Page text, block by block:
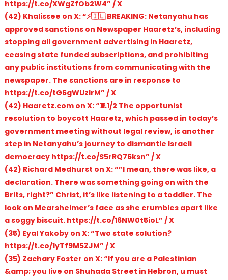
https://t.co/XWgZfOb2W4” / X
(42) Khalissee on X: “⚡️🇮🇱 BREAKING: Netanyahu has
approved sanctions on Newspaper Haaretz’s, including
stopping all government advertising in Haaretz,
ceasing state funded subscriptions, and prohibiting
any public institutions from communicating with the
newspaper. The sanctions are in response to
https://t.co/tG6gWUzlrM” / X
(42) Haaretz.com on X: “🧵1/2 The opportunist
resolution to boycott Haaretz, which passed in today’s
government meeting without legal review, is another
step in Netanyahu’s journey to dismantle Israeli
democracy https://t.co/S5rRQ76ksn” / X
(42) Richard Medhurst on X: “”I mean, there was like, a
declaration. There was something going on with the
Brits, right?” Christ, it’s like listening to a toddler. The
look on Mearsheimer’s face as she crumbles apart like
a soggy biscuit. https://t.co/16NW0t5ioL” / X
(35) Eyal Yakoby on X: “Two state solution?
https://t.co/1yTf9M5ZJM” / X
(35) Zachary Foster on X: “If you are a Palestinian
&amp; you live on Shuhada Street in Hebron, u must